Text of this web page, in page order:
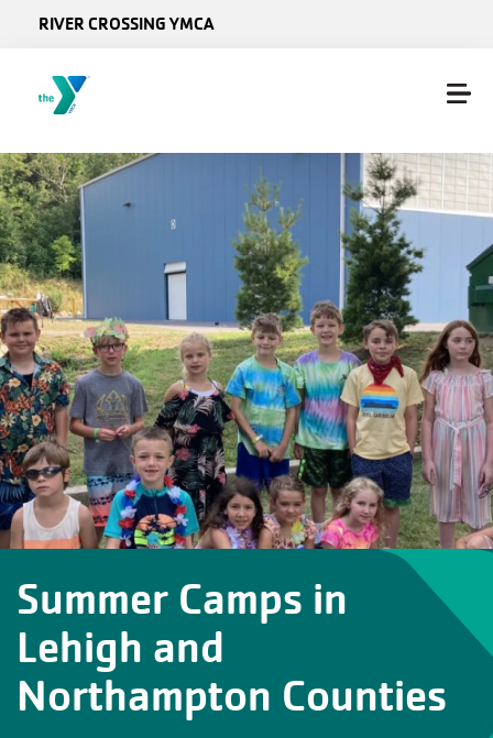
RIVER CROSSING YMCA
Summer Camps in
Lehigh and
Northampton Counties